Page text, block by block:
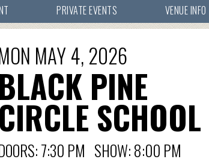
PRIVATE EVENTS VENUE INFO
MAY 4, 2026
BLACK PINE
CIRCLE SCHOOL
7:30 PM SHOW: 8:00 PM